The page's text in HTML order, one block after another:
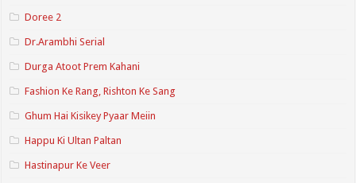
Doree 2
Dr.Arambhi Serial
Durga Atoot Prem Kahani
Fashion Ke Rang, Rishton Ke Sang
Ghum Hai Kisikey Pyaar Meiin
Happu Ki Ultan Paltan
Hastinapur Ke Veer